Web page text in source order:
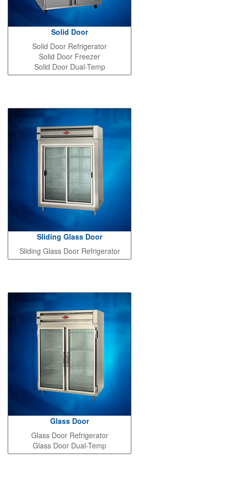
Solid Door
Solid Door Refrigerator
Solid Door Freezer
Solid Door Dual-Temp
Sliding Glass Door
Sliding Glass Door Refrigerator
Glass Door
Glass Door Refrigerator
Glass Door Dual-Temp